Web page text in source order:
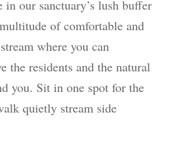
our sanctuary’s lush buffer
of comfortable and
where you can
the residents and the natural
you. Sit in one spot for the
quietly stream side